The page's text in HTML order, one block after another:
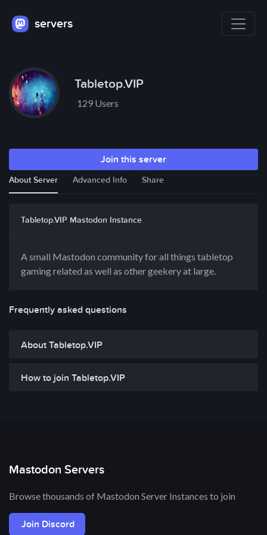
servers
Tabletop.VIP
129 Users
Join this server
About Server Advanced Info Share
Tabletop.VIP Mastodon Instance
A small Mastodon community for all things tabletop
gaming related as well as other geekery at large.
Frequently asked questions
About Tabletop.VIP
How to join Tabletop.VIP
Mastodon Servers
Browse thousands of Mastodon Server Instances to join
Join Discord